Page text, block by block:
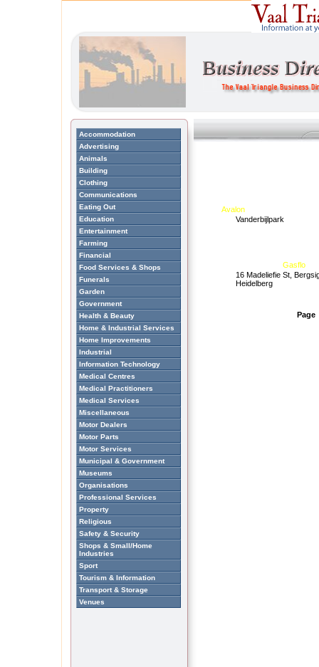
Avalon
Vanderbijlpark
Gasflo
16 Madeliefie St,
Heidelberg
Page
Accommodation
Advertising
Animals
Building
Clothing
Communications
Eating Out
Education
Entertainment
Farming
Financial
Food Services & Shops
Funerals
Garden
Government
Health & Beauty
Home & Industrial Services
Home Improvements
Industrial
Information Technology
Medical Centres
Medical Practitioners
Medical Services
Miscellaneous
Motor Dealers
Motor Parts
Motor Services
Municipal & Government
Museums
Organisations
Professional Services
Property
Religious
Safety & Security
Shops & Small/Home
Industries
Sport
Tourism & Information
Transport & Storage
Venues